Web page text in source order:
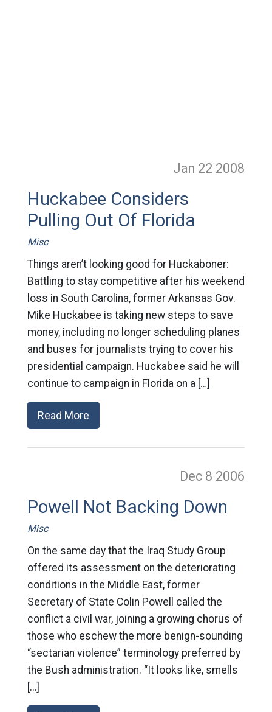
Jan 22 2008
Huckabee Considers
Pulling Out Of Florida
Misc
Things aren’t looking good for Huckaboner:
Battling to stay competitive after his weekend
loss in South Carolina, former Arkansas Gov.
Mike Huckabee is taking new steps to save
money, including no longer scheduling planes
and buses for journalists trying to cover his
presidential campaign. Huckabee said he will
continue to campaign in Florida on a […]
Read More
Dec 8 2006
Powell Not Backing Down
Misc
On the same day that the Iraq Study Group
offered its assessment on the deteriorating
conditions in the Middle East, former
Secretary of State Colin Powell called the
conflict a civil war, joining a growing chorus of
those who eschew the more benign-sounding
“sectarian violence” terminology preferred by
the Bush administration. “It looks like, smells
[…]